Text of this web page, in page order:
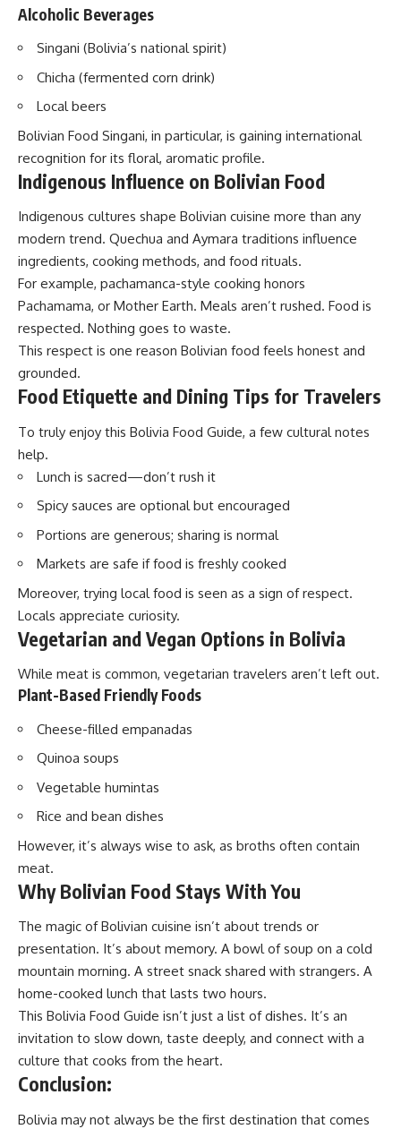
Alcoholic Beverages
Singani (Bolivia’s national spirit)
Chicha (fermented corn drink)
Local beers
Bolivian Food Singani, in particular, is gaining international
recognition for its floral, aromatic profile.
Indigenous Influence on Bolivian Food
Indigenous cultures shape Bolivian cuisine more than any
modern trend. Quechua and Aymara traditions influence
ingredients, cooking methods, and food rituals.
For example, pachamanca-style cooking honors
Pachamama, or Mother Earth. Meals aren’t rushed. Food is
respected. Nothing goes to waste.
This respect is one reason Bolivian food feels honest and
grounded.
Food Etiquette and Dining Tips for Travelers
To truly enjoy this Bolivia Food Guide, a few cultural notes
help.
Lunch is sacred—don’t rush it
Spicy sauces are optional but encouraged
Portions are generous; sharing is normal
Markets are safe if food is freshly cooked
Moreover, trying local food is seen as a sign of respect.
Locals appreciate curiosity.
Vegetarian and Vegan Options in Bolivia
While meat is common, vegetarian travelers aren’t left out.
Plant-Based Friendly Foods
Cheese-filled empanadas
Quinoa soups
Vegetable humintas
Rice and bean dishes
However, it’s always wise to ask, as broths often contain
meat.
Why Bolivian Food Stays With You
The magic of Bolivian cuisine isn’t about trends or
presentation. It’s about memory. A bowl of soup on a cold
mountain morning. A street snack shared with strangers. A
home-cooked lunch that lasts two hours.
This Bolivia Food Guide isn’t just a list of dishes. It’s an
invitation to slow down, taste deeply, and connect with a
culture that cooks from the heart.
Conclusion:
Bolivia may not always be the first destination that comes